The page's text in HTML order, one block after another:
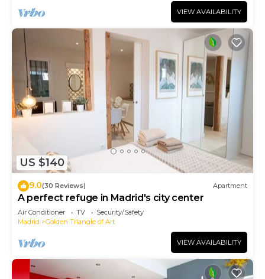
VIEW AVAILABILITY
US $140
9.0(30 Reviews) Apartment
A perfect refuge in Madrid's city center
Air Conditioner TV
Security/Safety
Madrid
Golden Triangle of Art
VIEW AVAILABILITY